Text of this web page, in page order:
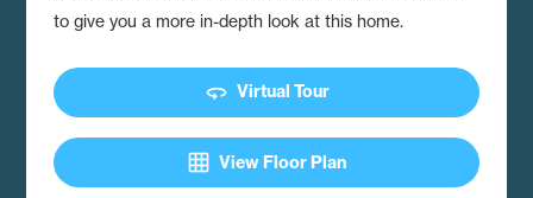
to give you a more in-depth look at this home.
360 Virtual Tour
grid_on View Floor Plan